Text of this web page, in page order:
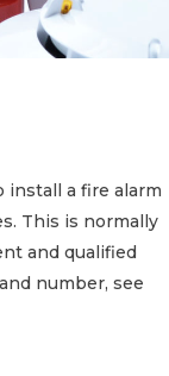
install a fire alarm
This is normally
and qualified
number, see